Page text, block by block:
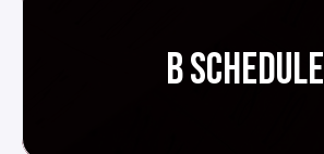
B SCHEDULE